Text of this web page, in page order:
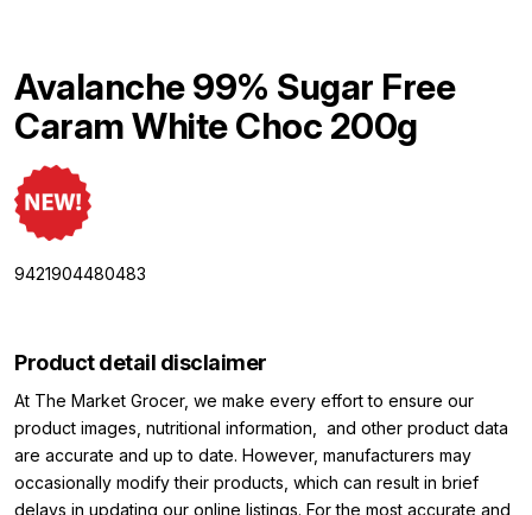
Avalanche 99% Sugar Free
Caram White Choc 200g
9421904480483
Product detail disclaimer
At The Market Grocer, we make every effort to ensure our
product images, nutritional information, and other product data
are accurate and up to date. However, manufacturers may
occasionally modify their products, which can result in brief
delays in updating our online listings. For the most accurate and